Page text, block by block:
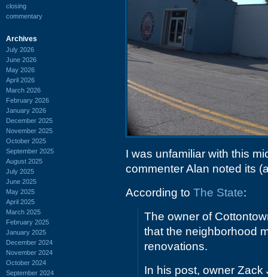
closing
commentary
Archives
July 2026
June 2026
May 2026
April 2026
March 2026
February 2026
January 2026
December 2025
November 2025
October 2025
September 2025
August 2025
July 2025
June 2025
May 2025
April 2025
March 2025
February 2025
January 2025
December 2024
November 2024
October 2024
September 2024
I was unfamiliar with this
commenter Alan noted its
According to The State:
The owner of
that the neighborhood
renovations.
In his post, owner Zack